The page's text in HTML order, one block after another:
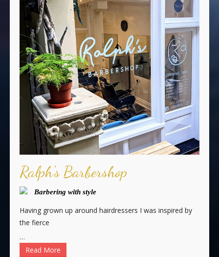
Ralph's Barbershop
Barbering with style
Having grown up around hairdressers I was inspired by
the fierce
…
Read More